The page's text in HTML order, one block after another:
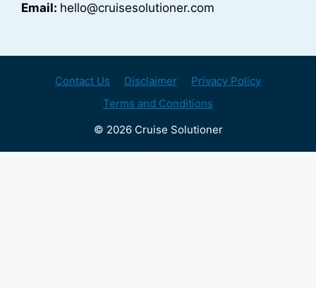
Email: hello@cruisesolutioner.com
Contact Us Disclaimer
Privacy Policy
Terms and Conditions
© 2026 Cruise Solutioner